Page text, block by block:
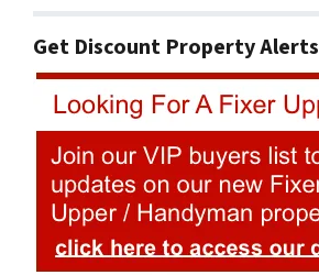
Get Discount Property Alerts